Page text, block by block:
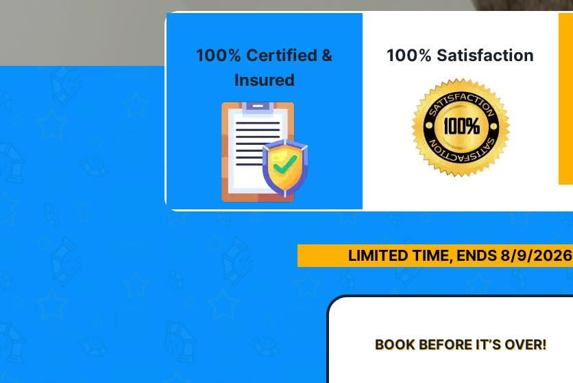
100% Certified &
Insured
100% Satisfaction
LIMITED TIME, ENDS 8/9/2026
BOOK BEFORE IT’S OVER!